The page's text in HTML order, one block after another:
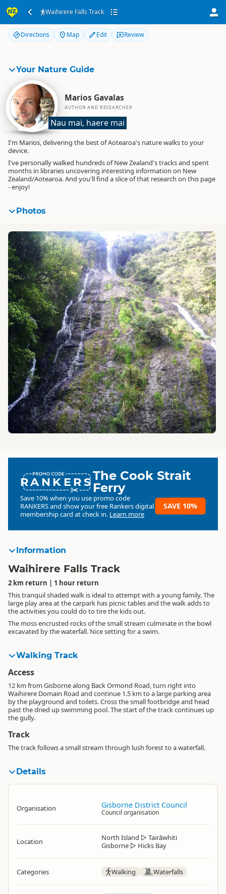
Waihirere Falls Track
Waihirere Falls Track
Directions Map Edit Review
Your Nature Guide
Marios Gavalas
AUTHOR AND RESEARCHER
Nau mai, haere mai
I'm Marios, delivering the best of Aotearoa's nature walks to your
device.
I've personally walked hundreds of New Zealand's tracks and spent
months in libraries uncovering interesting information on New
Zealand/Aotearoa. And you'll find a slice of that research on this page
- enjoy!
Photos
RANKERSThe Cook Strait
Ferry
Save 10% when you use promo code
RANKERSand show your free Rankers digital
membership card at check in. Learn more
SAVE 10%
Information
Waihirere Falls Track
2 km return | 1 hour return
This tranquil shaded walk is ideal to attempt with a young family. The
large play area at the carpark has picnic tables and the walk adds to
the activities you could do to tire the kids out.
The moss encrusted rocks of the small stream culminate in the bowl
excavated by the waterfall. Nice setting for a swim.
Walking Track
Access
12 km from Gisborne along Back Ormond Road, turn right into
Waihirere Domain Road and continue 1.5 km to a large parking area
by the playground and toilets. Cross the small footbridge and head
past the dried up swimming pool. The start of the track continues up
the gully.
Track
The track follows a small stream through lush forest to a waterfall.
Details
Organisation Gisborne District Council
Council organisation
Location North Island ▷ Tairāwhiti
Gisborne ▷ Hicks Bay
Categories Walking Waterfalls